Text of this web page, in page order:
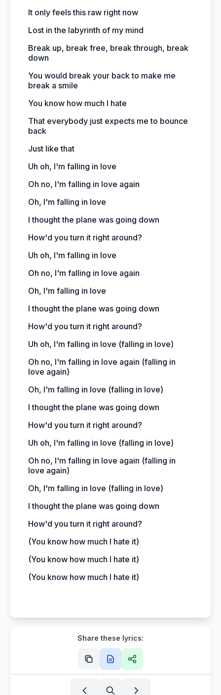
It only feels this raw right now
Lost in the labyrinth of my mind
Break up, break free, break through, break
down
You would break your back to make me
break a smile
You know how much I hate
That everybody just expects me to bounce
back
Just like that
Uh oh, I'm falling in love
Oh no, I'm falling in love again
Oh, I'm falling in love
I thought the plane was going down
How'd you turn it right around?
Uh oh, I'm falling in love
Oh no, I'm falling in love again
Oh, I'm falling in love
I thought the plane was going down
How'd you turn it right around?
Uh oh, I'm falling in love (falling in love)
Oh no, I'm falling in love again (falling in
love again)
Oh, I'm falling in love (falling in love)
I thought the plane was going down
How'd you turn it right around?
Uh oh, I'm falling in love (falling in love)
Oh no, I'm falling in love again (falling in
love again)
Oh, I'm falling in love (falling in love)
I thought the plane was going down
How'd you turn it right around?
(You know how much I hate it)
(You know how much I hate it)
(You know how much I hate it)
Share these lyrics: